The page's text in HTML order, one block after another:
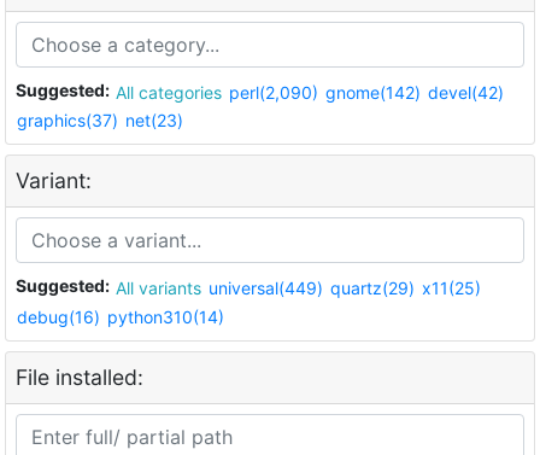
Suggested: All categories perl(2,090) gnome(142) devel(42)
graphics(37) net(23)
Variant:
Suggested: All variants universal(449) quartz(29) x11(25)
debug(16) python310(14)
File installed: